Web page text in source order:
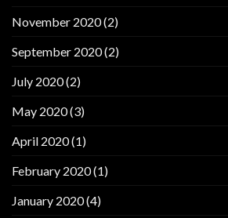
November 2020(2)
September 2020(2)
July 2020(2)
May 2020(3)
April 2020(1)
February 2020(1)
January 2020(4)